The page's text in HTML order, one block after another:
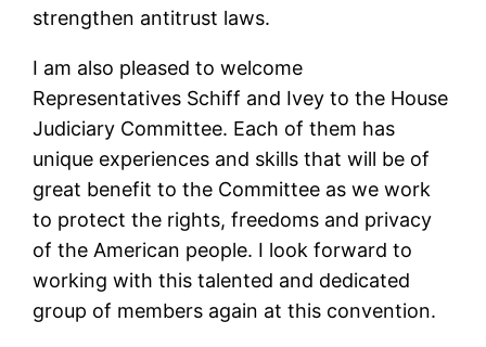
strengthen antitrust laws.
I am also pleased to welcome
Representatives Schiff and Ivey to the House
Judiciary Committee. Each of them has
unique experiences and skills that will be of
great benefit to the Committee as we work
to protect the rights, freedoms and privacy
of the American people. I look forward to
working with this talented and dedicated
group of members again at this convention.